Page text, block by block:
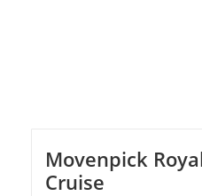
Movenpick
Cruise